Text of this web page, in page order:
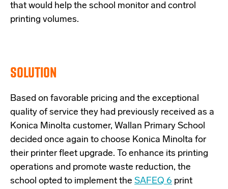
that would help the school monitor and control
printing volumes.
SOLUTION
Based on favorable pricing and the exceptional
quality of service they had previously received as a
Konica Minolta customer, Wallan Primary School
decided once again to choose Konica Minolta for
their printer fleet upgrade. To enhance its printing
operations and promote waste reduction, the
school opted to implement the SAFEQ 6 print